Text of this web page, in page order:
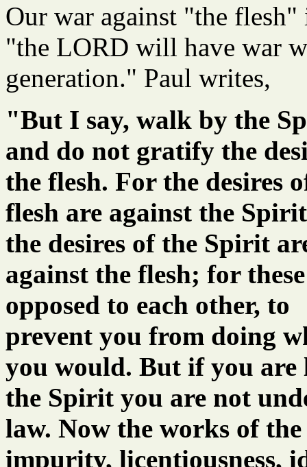
Our war against "the flesh"
"the LORD will have war
generation." Paul writes,
"But I say, walk by the
and do not gratify the
the flesh. For the desires
flesh are against the
the desires of the Spirit
against the flesh; for
opposed to each other, to
prevent you from doing
you would. But if you are
the Spirit you are not
law. Now the works of
impurity, licentiousness,